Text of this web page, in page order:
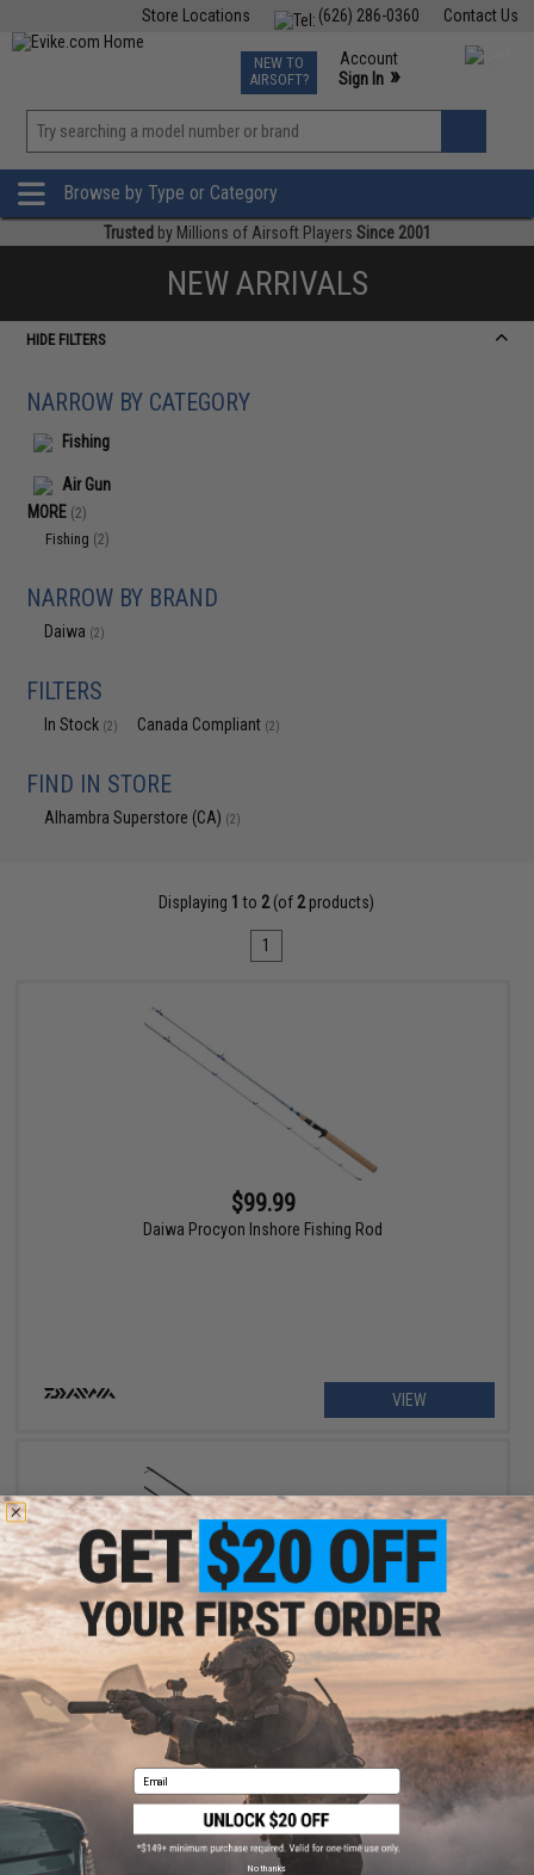
Contact Us
(626) 286-0360
Store Locations
TCG Events
Phone Support M-F 7am-5pm PST
NEW TO
AIRSOFT?
Account
Sign In »
»
Browse by Type or Category
Trusted by Millions of Airsoft Players Since 2001
NEW ARRIVALS
HIDE FILTERS
NARROW BY CATEGORY
Fishing
Air Gun
MORE (2)
Fishing (2)
NARROW BY BRAND
Daiwa (2)
FILTERS
In Stock (2) Canada Compliant (2)
FIND IN STORE
Alhambra Superstore (CA) (2)
Displaying 1 to 2(of 2products)
1
$99.99
Daiwa Procyon Inshore Fishing Rod
VIEW
$259.99
Daiwa Kage Inshore Fishing Rod (Model: KI701MFS)
+ CART
Email
No thanks